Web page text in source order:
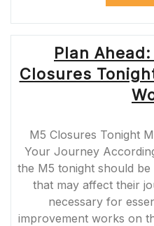
Plan
Closures
M5 Closures Tonight
Your Journey
the M5 tonight should
that may affect their
necessary for
improvement works on